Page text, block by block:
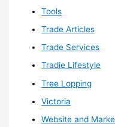
Tools
Trade Articles
Trade Services
Tradie Lifestyle
Tree Lopping
Victoria
Website and